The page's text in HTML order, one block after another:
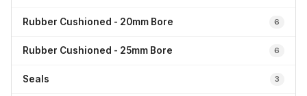
Rubber Cushioned - 20mm Bore 6
Rubber Cushioned - 25mm Bore 6
Seals 3